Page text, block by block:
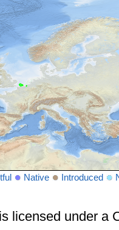
Native Introduced
licensed under a